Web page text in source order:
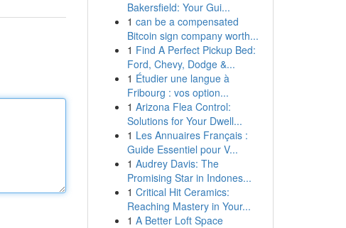
Bakersfield: Your Gui...
1 can be a compensated
Bitcoin sign company worth...
1 Find A Perfect Pickup Bed:
Ford, Chevy, Dodge &...
1 Étudier une langue à
Fribourg : vos option...
1 Arizona Flea Control:
Solutions for Your Dwell...
1 Les Annuaires Français :
Guide Essentiel pour V...
1 Audrey Davis: The
Promising Star in Indones...
1 Critical Hit Ceramics:
Reaching Mastery in Your...
1 A Better Loft Space